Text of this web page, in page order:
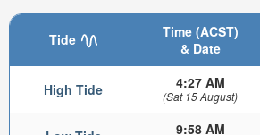
Tide
Time (ACST)
& Date
High Tide 4:27 AM
(Sat 15 August)
9:58 AM